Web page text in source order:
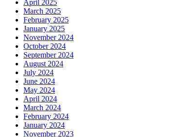
April 2025
March 2025
February 2025
January 2025
November 2024
October 2024
September 2024
August 2024
July 2024
June 2024
May 2024
April 2024
March 2024
February 2024
January 2024
November 2023